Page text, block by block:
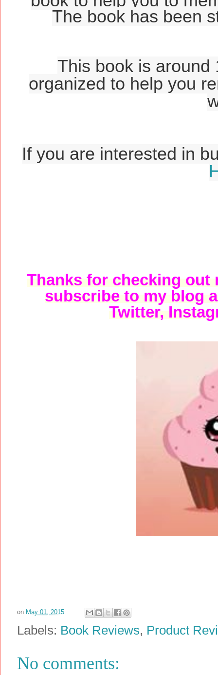
The book has been
This book is around
organized to help you
If you are interested in
Thanks for checking out
subscribe to my blog
Twitter,
on May 01, 2015
Labels: Book Reviews, Product
No comments: